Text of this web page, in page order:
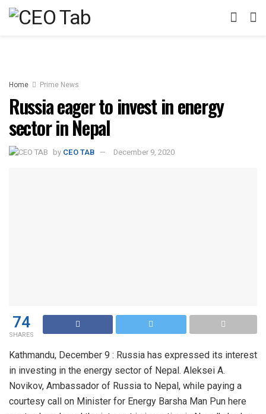
Home Prime News
Russia eager to invest in energy
sector in Nepal
by CEO TAB December 9, 2020
74
SHARES
Kathmandu, December 9 : Russia has expressed its interest
in investing in the energy sector of Nepal. Aleksei A.
Novikov, Ambassador of Russia to Nepal, while paying a
courtesy call on Minister for Energy Barsha Man Pun here